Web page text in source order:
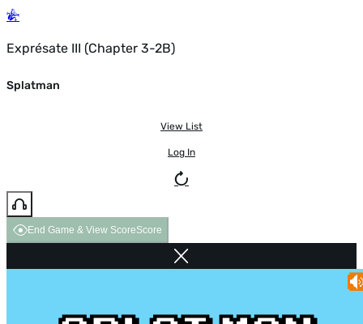
Exprésate III (Chapter 3-2B)
Splatman
View List
Log In
End Game & View ScoreScore